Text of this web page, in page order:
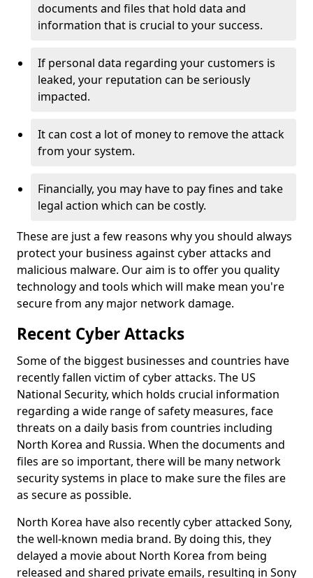
documents and files that hold data and
information that is crucial to your success.
If personal data regarding your customers is
leaked, your reputation can be seriously
impacted.
It can cost a lot of money to remove the attack
from your system.
Financially, you may have to pay fines and take
legal action which can be costly.
These are just a few reasons why you should always
protect your business against cyber attacks and
malicious malware. Our aim is to offer you quality
technology and tools which will make mean you're
secure from any major network damage.
Recent Cyber Attacks
Some of the biggest businesses and countries have
recently fallen victim of cyber attacks. The US
National Security, which holds crucial information
regarding a wide range of safety measures, face
threats on a daily basis from countries including
North Korea and Russia. When the documents and
files are so important, there will be many network
security systems in place to make sure the files are
as secure as possible.
North Korea have also recently cyber attacked Sony,
the well-known media brand. By doing this, they
delayed a movie about North Korea from being
released and shared private emails, resulting in Sony